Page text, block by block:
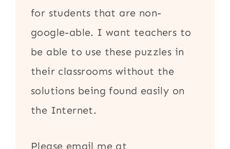
for students that are non-
google-able. I want teachers to
be able to use these puzzles in
their classrooms without the
solutions being found easily on
the Internet.
Please email me at